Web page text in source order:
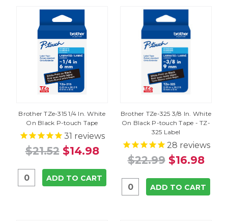
Brother TZe-315 1/4 In. White
On Black P-touch Tape
31 reviews
$21.52 $14.98
ADD TO CART
Brother TZe-325 3/8 In. White
On Black P-touch Tape - TZ-
325 Label
28 reviews
$22.99 $16.98
ADD TO CART